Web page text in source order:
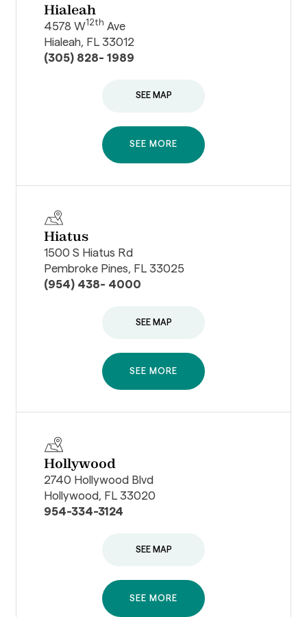
Hialeah
4578 W12th Ave
Hialeah, FL 33012
(305) 828- 1989
SEE MAP
SEE MORE
Hiatus
1500 S Hiatus Rd
Pembroke Pines, FL 33025
(954) 438- 4000
SEE MAP
SEE MORE
Hollywood
2740 Hollywood Blvd
Hollywood, FL 33020
954-334-3124
SEE MAP
SEE MORE